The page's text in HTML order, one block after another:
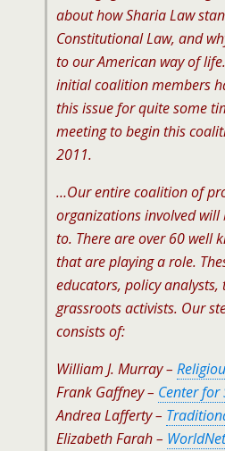
about how Sharia Law
Constitutional Law, and
to our American way of
initial coalition members
this issue for quite some
meeting to begin this
2011.
…Our entire coalition of
organizations involved
to. There are over 60 well
that are playing a role.
educators, policy
grassroots activists. Our
consists of:
William J. Murray –
Frank Gaffney – Center for
Andrea Lafferty –
Elizabeth Farah –